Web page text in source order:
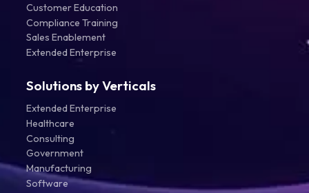
Customer Education
Compliance Training
Sales Enablement
Extended Enterprise
Solutions by Verticals
Extended Enterprise
Healthcare
Consulting
Government
Manufacturing
Software